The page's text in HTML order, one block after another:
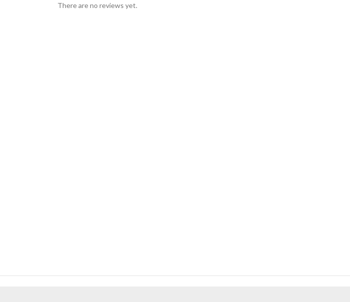
There are no reviews yet.